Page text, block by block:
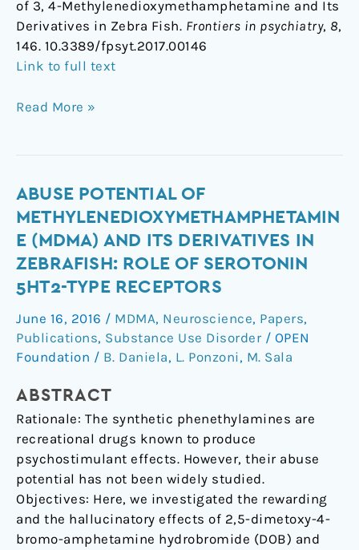
of 3, 4-Methylenedioxymethamphetamine and Its
Derivatives in Zebra Fish. Frontiers in psychiatry, 8,
146. 10.3389/fpsyt.2017.00146
Link to full text
Read More »
ABUSE POTENTIAL OF
METHYLENEDIOXYMETHAMPHETAMIN
E (MDMA) AND ITS DERIVATIVES IN
ZEBRAFISH: ROLE OF SEROTONIN
5HT2-TYPE RECEPTORS
June 16, 2016 / MDMA, Neuroscience, Papers,
Publications, Substance Use Disorder / OPEN
Foundation / B. Daniela, L. Ponzoni, M. Sala
ABSTRACT
Rationale: The synthetic phenethylamines are
recreational drugs known to produce
psychostimulant effects. However, their abuse
potential has not been widely studied.
Objectives: Here, we investigated the rewarding
and the hallucinatory effects of 2,5-dimetoxy-4-
bromo-amphetamine hydrobromide (DOB) and
Abuse
potential
of
methylenedioxymethamphetamine
(MDMA)
and
its
derivatives
in
role
of
serotonin
5HT2-
type
receptors